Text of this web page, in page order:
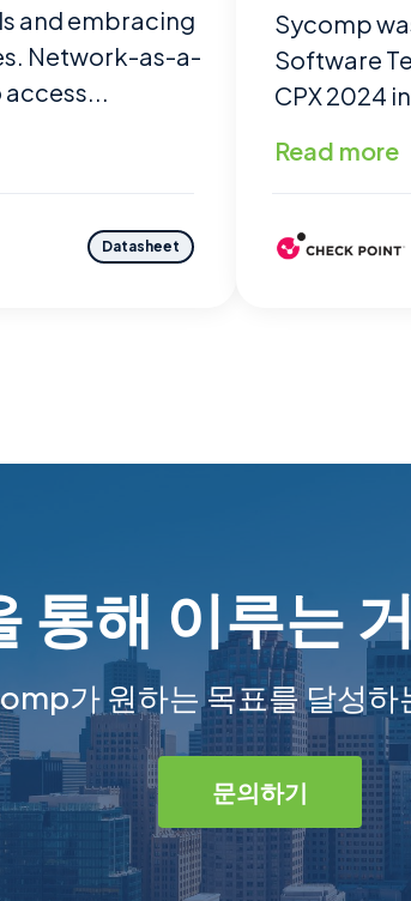
and embracing
Network-as-a-
access...
Datasheet
Sycomp
Software
CPX 2024
Read more
통해 이루는
가 원하는 목표를 달성
문의하기